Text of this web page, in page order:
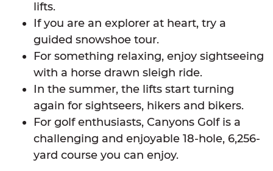
lifts.
If you are an explorer at heart, try a
guided snowshoe tour.
For something relaxing, enjoy sightseeing
with a horse drawn sleigh ride.
In the summer, the lifts start turning
again for sightseers, hikers and bikers.
For golf enthusiasts, Canyons Golf is a
challenging and enjoyable 18-hole, 6,256-
yard course you can enjoy.